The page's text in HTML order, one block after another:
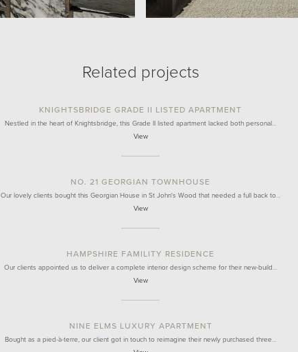
Related projects
KNIGHTSBRIDGE GRADE II LISTED APARTMENT
Nestled in the heart of Knightsbridge, this Grade II listed apartment lacked both personal…
View
NO. 21 GEORGIAN TOWNHOUSE
Our lovely clients bought this Georgian House in St John's Wood that needed a full back to…
View
HAMPSHIRE FAMILITY RESIDENCE
Our clients appointed us to deliver a complete interior design scheme for their new-build…
View
NINE ELMS LUXURY APARTMENT
Bought as a pied-à-terre, our client got in touch to reimagine their newly purchased three…